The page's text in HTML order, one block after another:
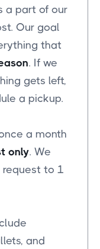
a part of our
Our goal
that
. If we
gets left,
a pickup.
a month
only. We
to 1
and